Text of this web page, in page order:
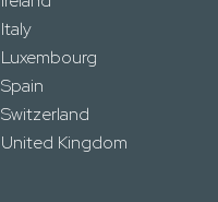
Italy
Luxembourg
Spain
Switzerland
United Kingdom